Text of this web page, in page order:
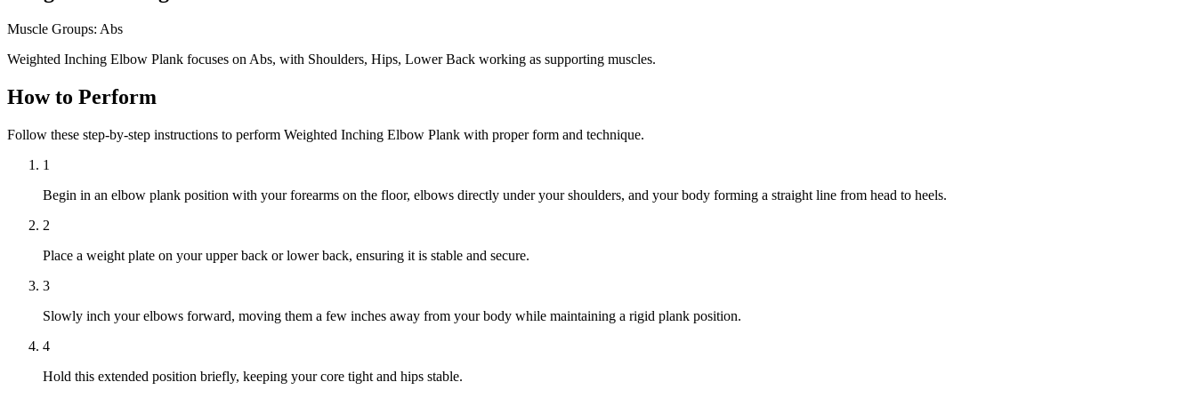
Muscle Groups: Abs
Weighted Inching Elbow Plank focuses on Abs, with Shoulders, Hips, Lower Back working as supporting muscles.
How to Perform
Follow these step-by-step instructions to perform Weighted Inching Elbow Plank with proper form and technique.
1
Begin in an elbow plank position with your forearms on the floor, elbows directly under your shoulders, and your body forming a straight line from head to heels.
2
Place a weight plate on your upper back or lower back, ensuring it is stable and secure.
3
Slowly inch your elbows forward, moving them a few inches away from your body while maintaining a rigid plank position.
4
Hold this extended position briefly, keeping your core tight and hips stable.